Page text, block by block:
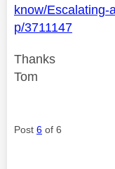
know/Escalating-
p/3711147
Thanks
Tom
Post 6 of 6